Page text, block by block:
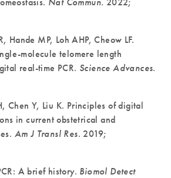
Hande MP, Loh AHP, Cheow LF.
molecule telomere length
real-time PCR. Science Advances.
Chen Y, Liu K. Principles of digital
in current obstetrical and
Am J Transl Res. 2019;
A brief history. Biomol Detect